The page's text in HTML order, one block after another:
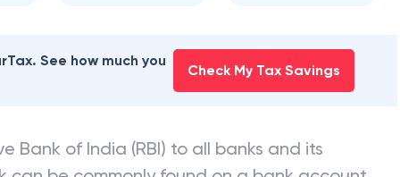
See how much you
Check My Tax Savings
Bank of India (RBI) to all banks and its